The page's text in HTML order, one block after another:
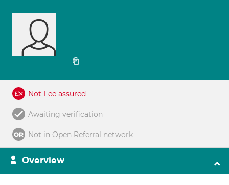
Not Fee assured
Awaiting verification
Not in Open Referral network
Overview